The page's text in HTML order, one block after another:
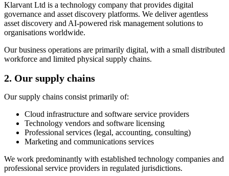
Klarvant Ltd is a technology company that provides digital
governance and asset discovery platforms. We deliver agentless
asset discovery and AI-powered risk management solutions to
organisations worldwide.
Our business operations are primarily digital, with a small distributed
workforce and limited physical supply chains.
2. Our supply chains
Our supply chains consist primarily of:
Cloud infrastructure and software service providers
Technology vendors and software licensing
Professional services (legal, accounting, consulting)
Marketing and communications services
We work predominantly with established technology companies and
professional service providers in regulated jurisdictions.